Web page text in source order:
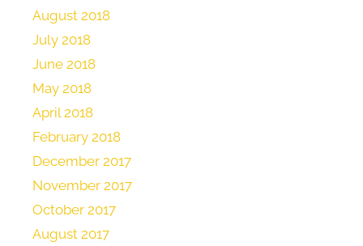
August 2018
July 2018
June 2018
May 2018
April 2018
February 2018
December 2017
November 2017
October 2017
August 2017